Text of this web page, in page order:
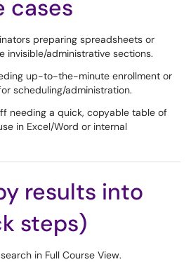
cases
preparing spreadsheets or
invisible/administrative sections.
up-to-the-minute enrollment or
scheduling/administration.
needing a quick, copyable table of
in Excel/Word or internal
results into
steps)
in Full Course View.